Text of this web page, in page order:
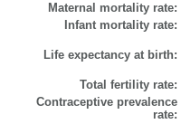
Maternal mortality rate:
Infant mortality rate:
Life expectancy at birth:
Total fertility rate:
Contraceptive prevalence
rate: